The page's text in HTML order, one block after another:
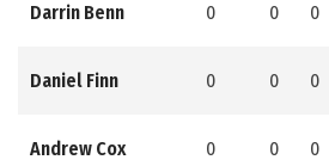
Darrin Benn 0 0 0
Daniel Finn 0 0 0
Andrew Cox 0 0 0